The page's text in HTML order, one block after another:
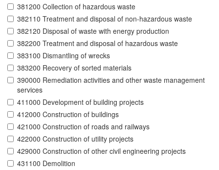
381200 Collection of hazardous waste
382110 Treatment and disposal of non-hazardous waste
382120 Disposal of waste with energy production
382200 Treatment and disposal of hazardous waste
383100 Dismantling of wrecks
383200 Recovery of sorted materials
390000 Remediation activities and other waste management
services
411000 Development of building projects
412000 Construction of buildings
421000 Construction of roads and railways
422000 Construction of utility projects
429000 Construction of other civil engineering projects
431100 Demolition